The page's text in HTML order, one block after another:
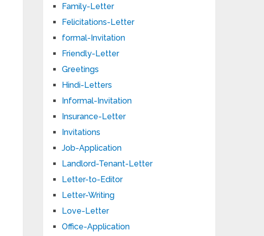
Family-Letter
Felicitations-Letter
formal-Invitation
Friendly-Letter
Greetings
Hindi-Letters
Informal-Invitation
Insurance-Letter
Invitations
Job-Application
Landlord-Tenant-Letter
Letter-to-Editor
Letter-Writing
Love-Letter
Office-Application